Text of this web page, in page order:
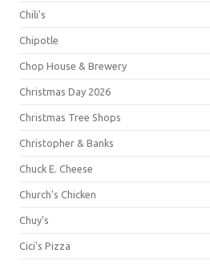
Chili's
Chipotle
Chop House & Brewery
Christmas Day 2026
Christmas Tree Shops
Christopher & Banks
Chuck E. Cheese
Church's Chicken
Chuy's
Cici's Pizza